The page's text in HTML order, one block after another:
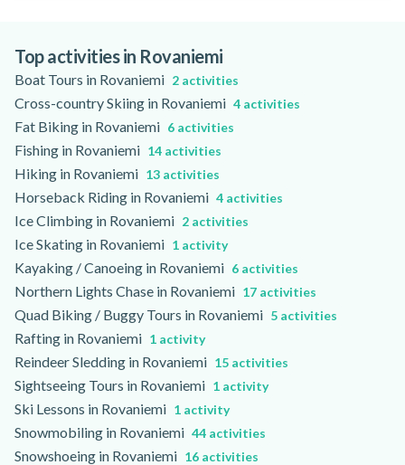
design. Check the activity page for details on accessibility
and available support.
Top activities in Rovaniemi
Boat Tours in Rovaniemi 2 activities
Cross-country Skiing in Rovaniemi 4 activities
Fat Biking in Rovaniemi 6 activities
Fishing in Rovaniemi 14 activities
Hiking in Rovaniemi 13 activities
Horseback Riding in Rovaniemi 4 activities
Ice Climbing in Rovaniemi 2 activities
Ice Skating in Rovaniemi 1 activity
Kayaking / Canoeing in Rovaniemi 6 activities
Northern Lights Chase in Rovaniemi 17 activities
Quad Biking / Buggy Tours in Rovaniemi 5 activities
Rafting in Rovaniemi 1 activity
Reindeer Sledding in Rovaniemi 15 activities
Sightseeing Tours in Rovaniemi 1 activity
Ski Lessons in Rovaniemi 1 activity
Snowmobiling in Rovaniemi 44 activities
Snowshoeing in Rovaniemi 16 activities